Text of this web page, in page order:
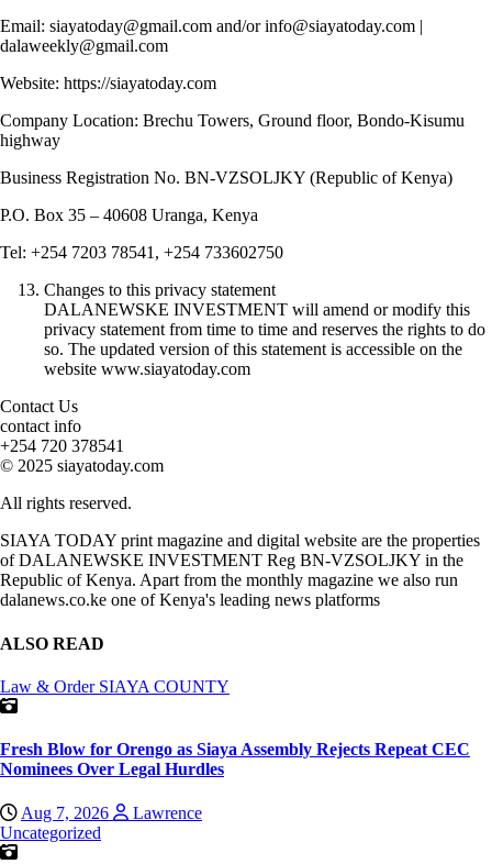
Email: siayatoday@gmail.com and/or info@siayatoday.com |
dalaweekly@gmail.com
Website: https://siayatoday.com
Company Location: Brechu Towers, Ground floor, Bondo-Kisumu
highway
Business Registration No. BN-VZSOLJKY (Republic of Kenya)
P.O. Box 35 – 40608 Uranga, Kenya
Tel: +254 7203 78541, +254 733602750
Changes to this privacy statement
DALANEWSKE INVESTMENT will amend or modify this
privacy statement from time to time and reserves the rights to do
so. The updated version of this statement is accessible on the
website www.siayatoday.com
Contact Us
contact info
+254 720 378541
© 2025 siayatoday.com
All rights reserved.
SIAYA TODAY print magazine and digital website are the properties
of DALANEWSKE INVESTMENT Reg BN-VZSOLJKY in the
Republic of Kenya. Apart from the monthly magazine we also run
dalanews.co.ke one of Kenya's leading news platforms
ALSO READ
Law & Order SIAYA COUNTY
Fresh Blow for Orengo as Siaya Assembly Rejects Repeat CEC
Nominees Over Legal Hurdles
Aug 7, 2026
Lawrence
Uncategorized